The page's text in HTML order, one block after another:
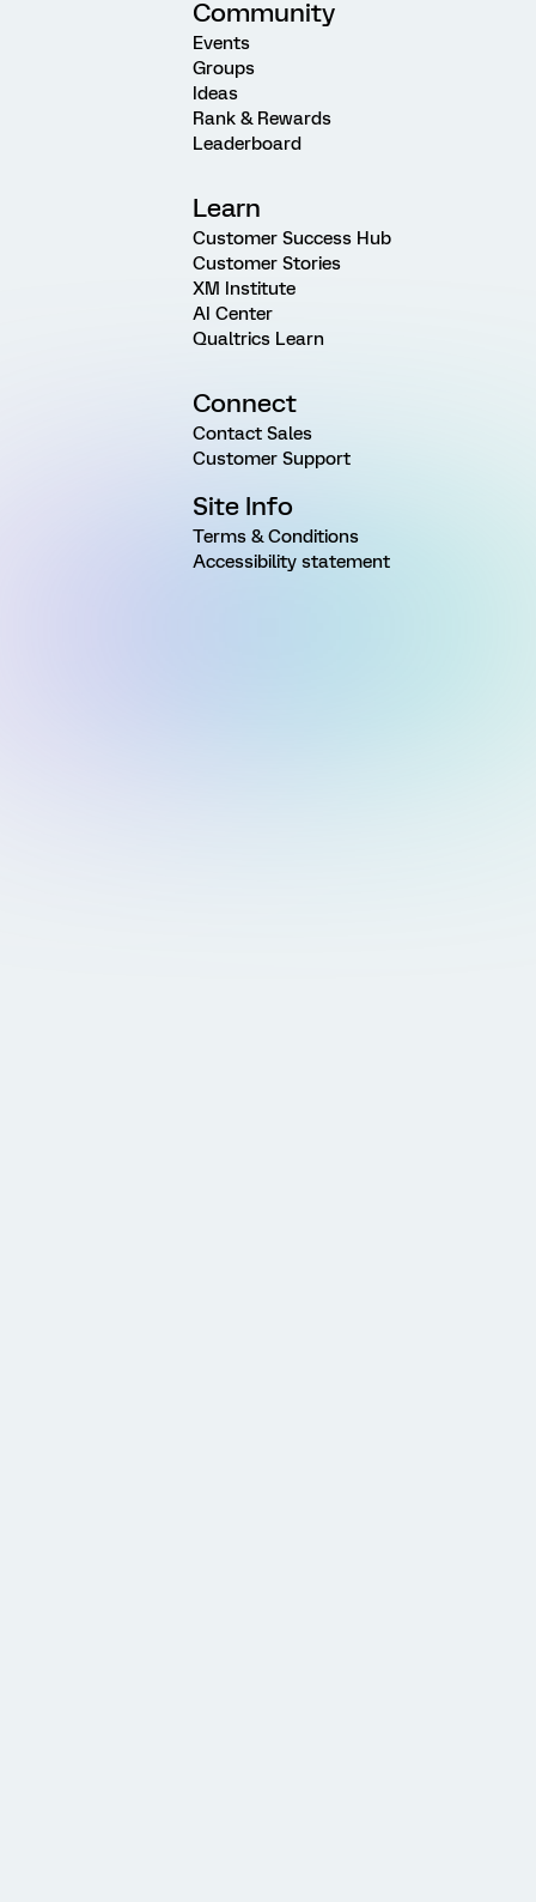
Community
Events
Groups
Ideas
Rank & Rewards
Leaderboard
Learn
Customer Success Hub
Customer Stories
XM Institute
AI Center
Qualtrics Learn
Connect
Contact Sales
Customer Support
Site Info
Terms & Conditions
Accessibility statement